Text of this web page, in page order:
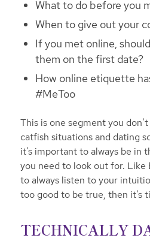
What to do before you
When to give out your
If you met online,
them on the first date?
How online etiquette
#MeToo
This is one segment you
catfish situations and dating
it’s important to always be in
you need to look out for. Like
to always listen to your
too good to be true, then it’s
TECHNICALLY